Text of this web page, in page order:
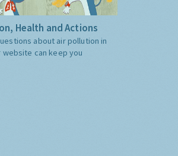
Health and Actions
about air pollution in
website can keep you